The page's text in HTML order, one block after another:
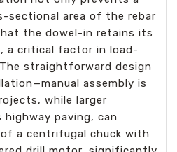
sectional area of the rebar
the dowel-in retains its
a critical factor in load-
straightforward design
assembly is
while larger
highway paving, can
a centrifugal chuck with